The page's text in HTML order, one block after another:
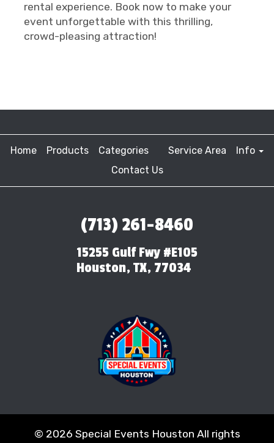
rental experience. Book now to make your
event unforgettable with this thrilling,
crowd-pleasing attraction!
Home Products Categories Service Area
Info
Contact Us
(713) 261-8460
15255 Gulf Fwy #E105
Houston, TX, 77034
© 2026 Special Events Houston All rights